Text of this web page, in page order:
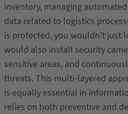
inventory, managing
data related to logistics
is protected, you wouldn’t just
would also install security
sensitive areas, and
threats. This multi-layered
is equally essential in
relies on both preventive and